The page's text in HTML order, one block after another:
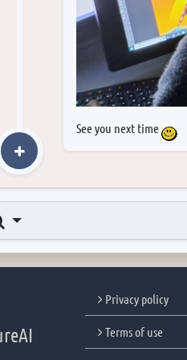
See you next time
Search
Privacy policy
Terms of use